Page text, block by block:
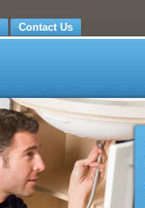
Contact Us